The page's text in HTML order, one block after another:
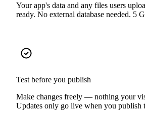
Your app's data and any files users
ready. No external database needed. 5
Test before you publish
Make changes freely — nothing your
Updates only go live when you publish